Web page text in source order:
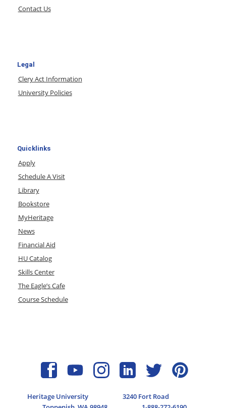
Contact Us
Legal
Clery Act Information
University Policies
Quicklinks
Apply
Schedule A Visit
Library
Bookstore
MyHeritage
News
Financial Aid
HU Catalog
Skills Center
The Eagle’s Cafe
Course Schedule
Heritage University
3240 Fort Road